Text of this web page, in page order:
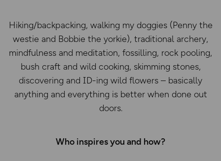
Hiking/backpacking, walking my doggies (Penny the
westie and Bobbie the yorkie), traditional archery,
mindfulness and meditation, fossilling, rock pooling,
bush craft and wild cooking, skimming stones,
discovering and ID-ing wild flowers – basically
anything and everything is better when done out
doors.
Who inspires you and how?